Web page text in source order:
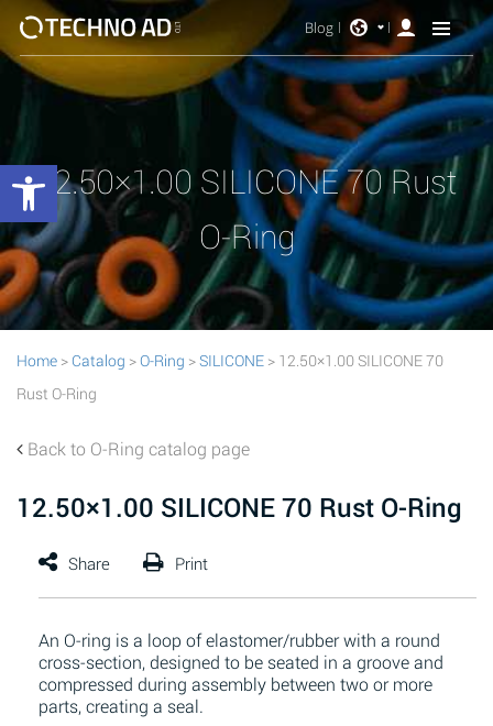
Blog
12.50×1.00 SILICONE 70 Rust
O-Ring
Home > Catalog >O-Ring >SILICONE > 12.50×1.00 SILICONE 70
Rust O-Ring
Back to O-Ring catalog page
12.50×1.00 SILICONE 70 Rust O-Ring
An O-ring is a loop of elastomer/rubber with a round
cross-section, designed to be seated in a groove and
compressed during assembly between two or more
parts, creating a seal.
Open toolbar